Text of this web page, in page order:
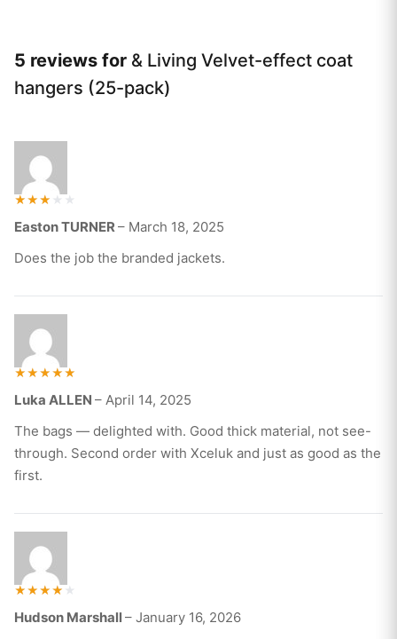
5 reviews for & Living Velvet-effect coat
hangers (25-pack)
3
5
Easton TURNER– March 18, 2025
Does the job the branded jackets.
5
Luka ALLEN – April 14, 2025
The bags — delighted with. Good thick material, not see-
through. Second order with Xceluk and just as good as the
first.
4
Hudson Marshall– January 16, 2026